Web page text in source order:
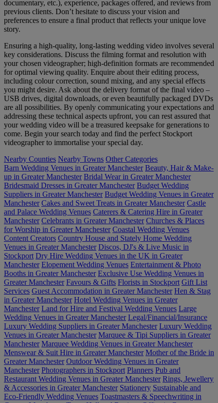
documentary, etc.), experience, packages offered, and reviews from
previous clients. Don’t hesitate to discuss your vision and
preferences to ensure a final product that reflects your unique love
story.
Ensuring a high-quality, long-lasting wedding video involves several
key considerations. Discuss the filming format and resolution with
your chosen videographer; high-definition formats are recommended
for optimal viewing quality. Enquire about their editing process,
including colour correction, sound mixing, and any special effects
you might desire. Ask about the delivery format of the final video –
USB drives, digital downloads, or even beautifully packaged DVDs
are all possibilities. By openly communicating your expectations and
addressing these technical aspects upfront, you can rest assured that
your wedding video will be a treasured keepsake for generations to
come. Begin your search today and find the perfect Stockport
videographer to immortalise your special day.
Nearby Counties Nearby Towns Other Categories
Barn Wedding Venues in Greater Manchester Beauty, Hair & Make-
up in Greater Manchester Bridal Wear in Greater Manchester
Bridesmaid Dresses in Greater Manchester Budget Wedding
Suppliers in Greater Manchester Budget Wedding Venues in Greater
Manchester Cakes and Sweet Treats in Greater Manchester Castle
and Palace Wedding Venues Caterers & Catering Hire in Greater
Manchester Celebrants in Greater Manchester Churches & Places
for Worship in Greater Manchester Coastal Wedding Venues
Content Creators Country House and Stately Home Wedding
Venues in Greater Manchester Discos, DJ's & Live Music in
Stockport Dry Hire Wedding Venues in the UK in Greater
Manchester Elopement Wedding Venues Entertainment & Photo
Booths in Greater Manchester Exclusive Use Wedding Venues in
Greater Manchester Favours & Gifts Florists in Stockport Gift List
Services Guest Accommodation in Greater Manchester Hen & Stag
in Greater Manchester Hotel Wedding Venues in Greater
Manchester Land for Hire and Festival Wedding Venues Large
Wedding Venues in Greater Manchester Legal/Financial/Insurance
Luxury Wedding Suppliers in Greater Manchester Luxury Wedding
Venues in Greater Manchester Marquee & Tipi Suppliers in Greater
Manchester Marquee Wedding Venues in Greater Manchester
Menswear & Suit Hire in Greater Manchester Mother of the Bride in
Greater Manchester Outdoor Wedding Venues in Greater
Manchester Photographers in Stockport Planners Pub and
Restaurant Wedding Venues in Greater Manchester Rings, Jewellery
& Accessories in Greater Manchester Stationery Sustainable and
Eco-Friendly Wedding Venues Toastmasters & Speechwriting in